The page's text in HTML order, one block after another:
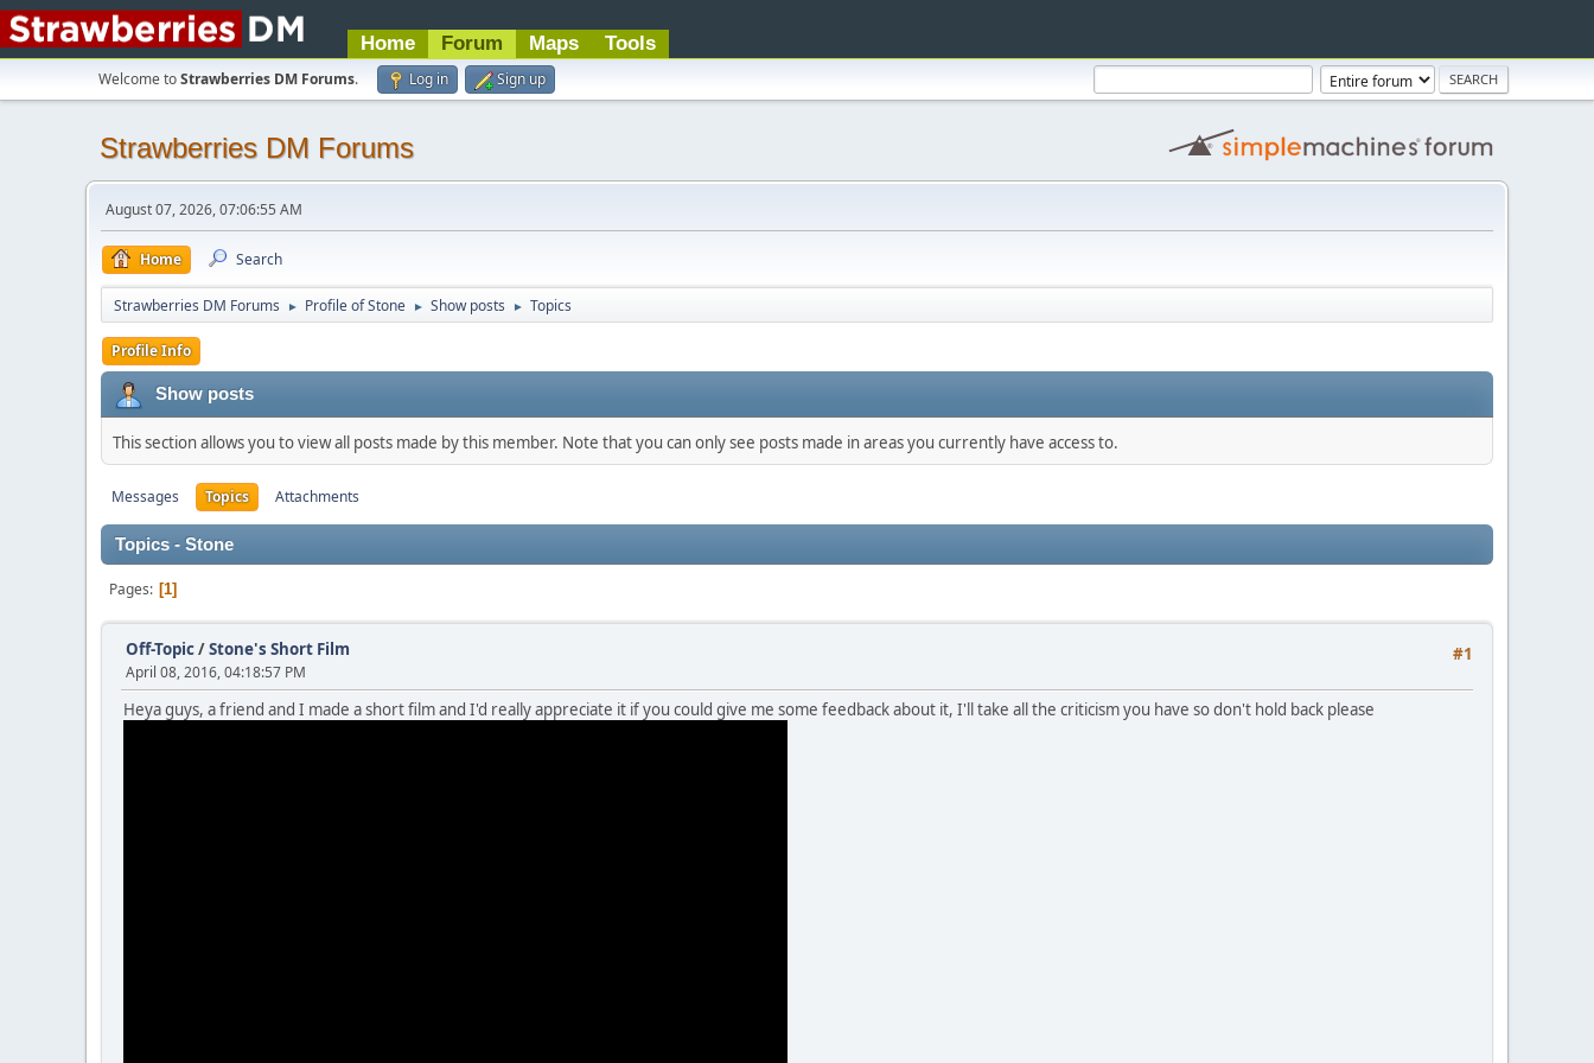
Home Forum Maps Tools
Welcome toStrawberries DM Forums. Log in Sign up
Strawberries DM Forums
August 07, 2026, 07:06:55 AM
Home Search
Strawberries DM Forums ► Profile of Stone ► Show posts ► Topics
Profile Info
Show posts
This section allows you to view all posts made by this member. Note that you can only see posts made in areas you currently have access to.
Messages Topics Attachments
Topics - Stone
Pages 1
#1
Off-Topic/Stone's Short Film
April 08, 2016, 04:18:57 PM
Heya guys, a friend and I made a short film and I'd really appreciate it if you could give me some feedback about it, I'll take all the criticism you have so don't hold back please